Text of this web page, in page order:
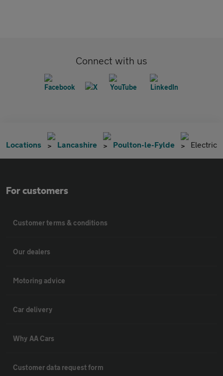
Connect with us
Locations Lancashire Poulton-le-Fylde Electric
For customers
Customer terms & conditions
Our dealers
Motoring advice
Car delivery
Why AA Cars
Customer data request form